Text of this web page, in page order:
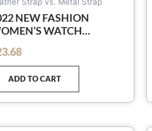
NEW FASHION
WATCH
ROSE GOLD
WATCH LADIES
LEATHER-BELT
STARRY SKY
ADD TO CART